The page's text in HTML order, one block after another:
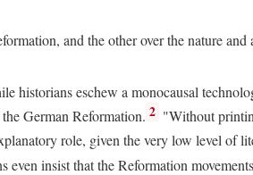
and the other over the nature and
historians eschew a monocausal
German Reformation. 2 "Without
role, given the very low level of
even insist that the Reformation